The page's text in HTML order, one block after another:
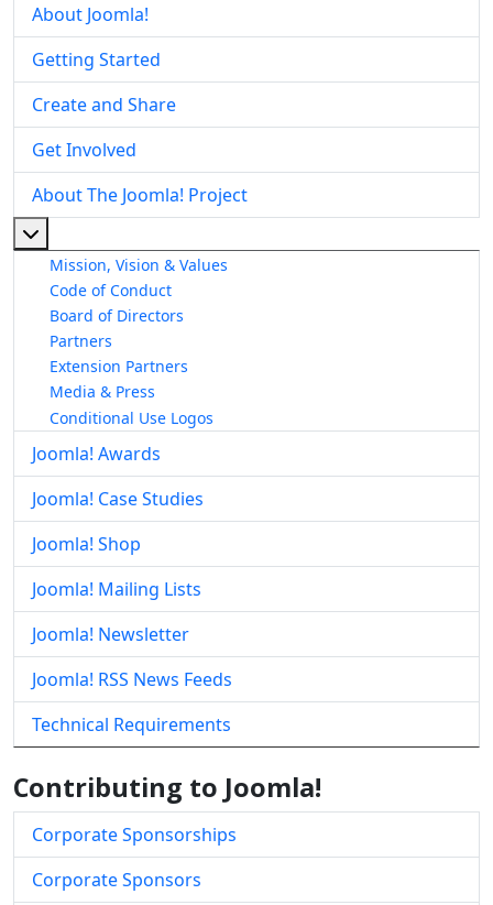
About Joomla!
Getting Started
Create and Share
Get Involved
About The Joomla! Project
Mission, Vision & Values
Code of Conduct
Board of Directors
Partners
Extension Partners
Media & Press
Conditional Use Logos
Joomla! Awards
Joomla! Case Studies
Joomla! Shop
Joomla! Mailing Lists
Joomla! Newsletter
Joomla! RSS News Feeds
Technical Requirements
Contributing to Joomla!
Corporate Sponsorships
Corporate Sponsors